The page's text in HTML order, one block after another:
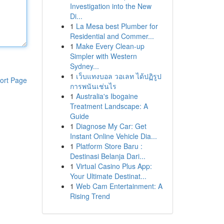
Page
Investigation into the New
Di...
1 La Mesa best Plumber for
Residential and Commer...
1 Make Every Clean-up
Simpler with Western
Sydney...
1 เว็บแทงบอล วอเลท ได้ปฏิรูป
การพนันเช่นไร
1 Australia's Ibogaine
Treatment Landscape: A
Guide
1 Diagnose My Car: Get
Instant Online Vehicle Dia...
1 Platform Store Baru :
Destinasi Belanja Dari...
1 Virtual Casino Plus App:
Your Ultimate Destinat...
1 Web Cam Entertainment: A
Rising Trend